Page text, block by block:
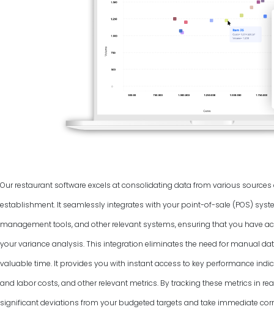
Our restaurant software excels at consolidating data from various
establishment. It seamlessly integrates with your point-of-sale (POS)
management tools, and other relevant systems, ensuring that you have
your variance analysis. This integration eliminates the need for manual
valuable time. It provides you with instant access to key performance
and labor costs, and other relevant metrics. By tracking these metrics in
significant deviations from your budgeted targets and take immediate